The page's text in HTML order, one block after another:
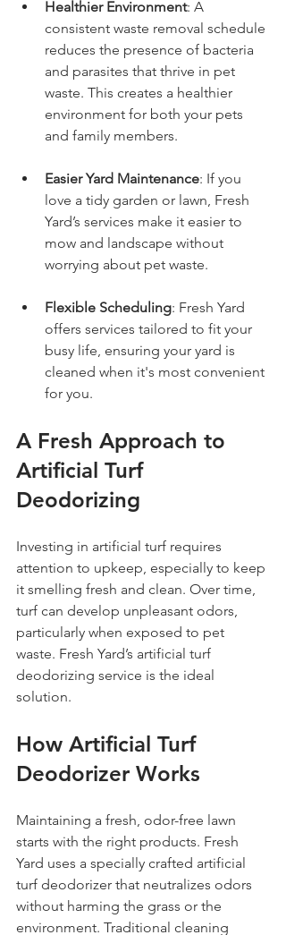
Healthier Environment: A
consistent waste removal schedule
reduces the presence of bacteria
and parasites that thrive in pet
waste. This creates a healthier
environment for both your pets
and family members.
Easier Yard Maintenance: If you
love a tidy garden or lawn, Fresh
Yard’s services make it easier to
mow and landscape without
worrying about pet waste.
Flexible Scheduling: Fresh Yard
offers services tailored to fit your
busy life, ensuring your yard is
cleaned when it's most convenient
for you.
A Fresh Approach to
Artificial Turf
Deodorizing
Investing in artificial turf requires
attention to upkeep, especially to keep
it smelling fresh and clean. Over time,
turf can develop unpleasant odors,
particularly when exposed to pet
waste. Fresh Yard’s artificial turf
deodorizing service is the ideal
solution.
How Artificial Turf
Deodorizer Works
Maintaining a fresh, odor-free lawn
starts with the right products. Fresh
Yard uses a specially crafted artificial
turf deodorizer that neutralizes odors
without harming the grass or the
environment. Traditional cleaning